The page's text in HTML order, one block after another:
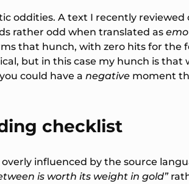
oddities. A text I recently
rather odd when translated as
that hunch, with zero hits for the
but in this case my hunch is that
could have a negative moment
checklist
influenced by the source
is worth its weight in gold”